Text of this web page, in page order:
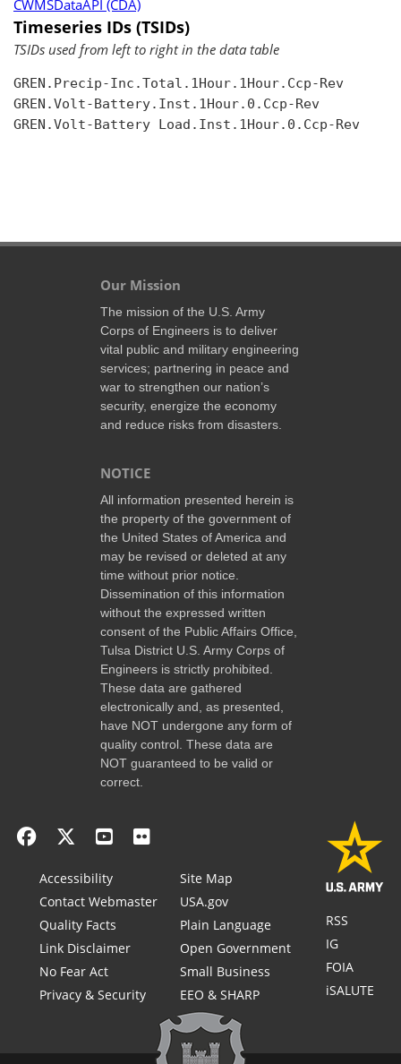
CWMSDataAPI (CDA)
Timeseries IDs (TSIDs)
TSIDs used from left to right in the data table
GREN.Precip-Inc.Total.1Hour.1Hour.Ccp-Rev
GREN.Volt-Battery.Inst.1Hour.0.Ccp-Rev
GREN.Volt-Battery Load.Inst.1Hour.0.Ccp-Rev
Our Mission
The mission of the U.S. Army
Corps of Engineers is to deliver
vital public and military engineering
services; partnering in peace and
war to strengthen our nation’s
security, energize the economy
and reduce risks from disasters.
NOTICE
All information presented herein is
the property of the government of
the United States of America and
may be revised or deleted at any
time without prior notice.
Dissemination of this information
without the expressed written
consent of the Public Affairs Office,
Tulsa District U.S. Army Corps of
Engineers is strictly prohibited.
These data are gathered
electronically and, as presented,
have NOT undergone any form of
quality control. These data are
NOT guaranteed to be valid or
correct.
Accessibility
Contact Webmaster
Quality Facts
Link Disclaimer
No Fear Act
Privacy & Security
Site Map
USA.gov
Plain Language
Open Government
Small Business
EEO & SHARP
RSS
IG
FOIA
iSALUTE